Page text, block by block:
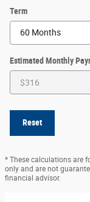
Term
Estimated Monthly
Reset
* These calculations are
only and are not
financial advisor.